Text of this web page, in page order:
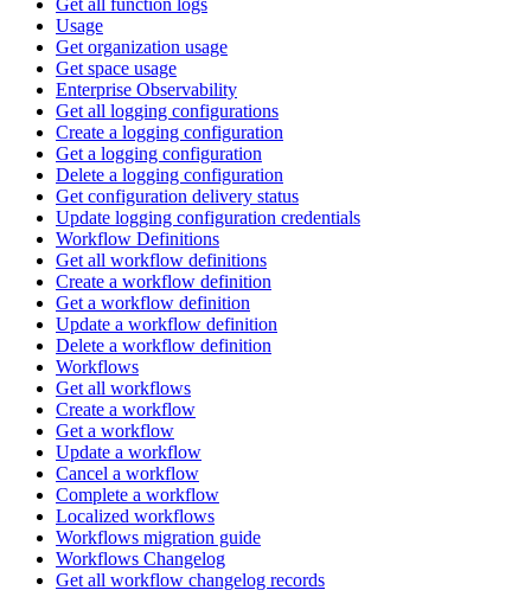
Usage
Get organization usage
Get space usage
Enterprise Observability
Get all logging configurations
Create a logging configuration
Get a logging configuration
Delete a logging configuration
Get configuration delivery status
Update logging configuration credentials
Workflow Definitions
Get all workflow definitions
Create a workflow definition
Get a workflow definition
Update a workflow definition
Delete a workflow definition
Workflows
Get all workflows
Create a workflow
Get a workflow
Update a workflow
Cancel a workflow
Complete a workflow
Localized workflows
Workflows migration guide
Workflows Changelog
Get all workflow changelog records